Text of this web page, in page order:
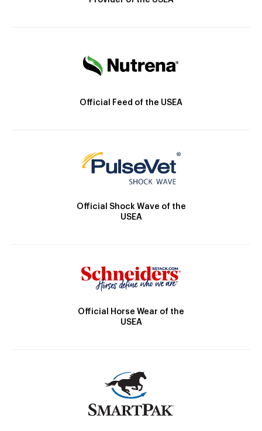
Official Feed of the USEA
Official Shock Wave of the
USEA
Official Horse Wear of the
USEA